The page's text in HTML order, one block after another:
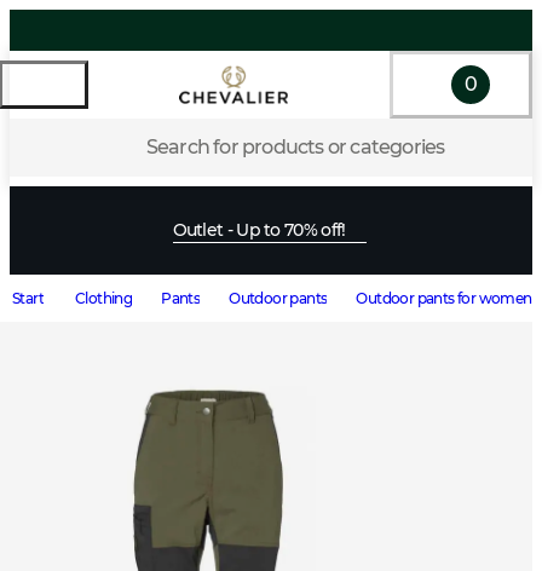
Search for products or categories
0
Outlet - Up to 70% off!
Start Clothing Pants Outdoor pants Outdoor pants for women